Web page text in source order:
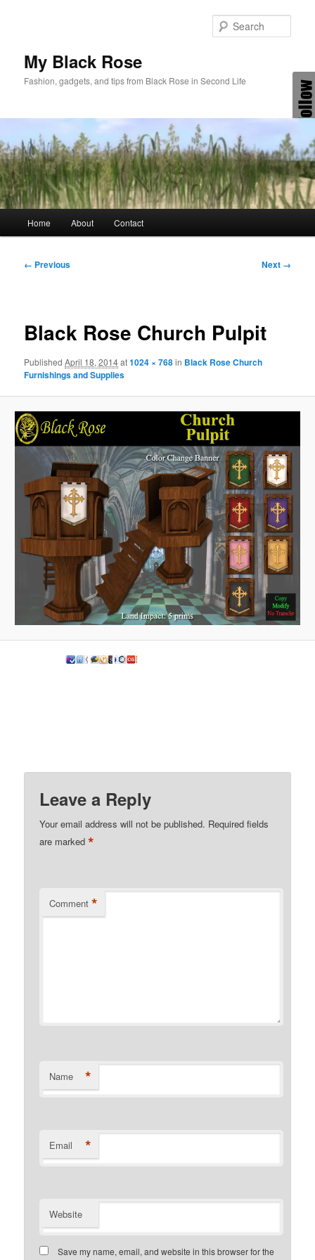
My Black Rose
Fashion, gadgets, and tips from Black Rose in Second Life
Home About Contact
Image
← Previous Next →
Black Rose Church Pulpit
PublishedApril 18, 2014at1024 × 768in Black Rose Church
Furnishings and Supplies
Leave a Reply
Your email address will not be published. Required fields
are marked*
Comment *
Name *
Email *
Website
Save my name, email, and website in this browser for the